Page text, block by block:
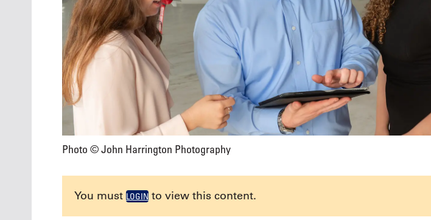
Photo © John Harrington Photography
You must LOGIN to view this content.